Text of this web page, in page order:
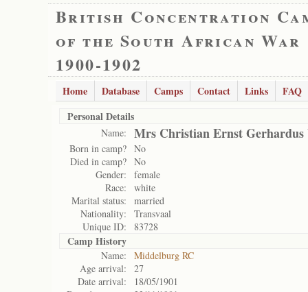
British Concentration
of the South African War
1900-1902
Home Database Camps Contact Links
FAQ
Personal Details
Name: Mrs Christian Ernst Gerhardus
Born in camp? No
Died in camp? No
Gender:
female
Race:
white
Marital status:
married
Nationality:
Transvaal
Unique ID:
83728
Camp History
Name:
Middelburg RC
Age arrival:
27
Date arrival:
18/05/1901